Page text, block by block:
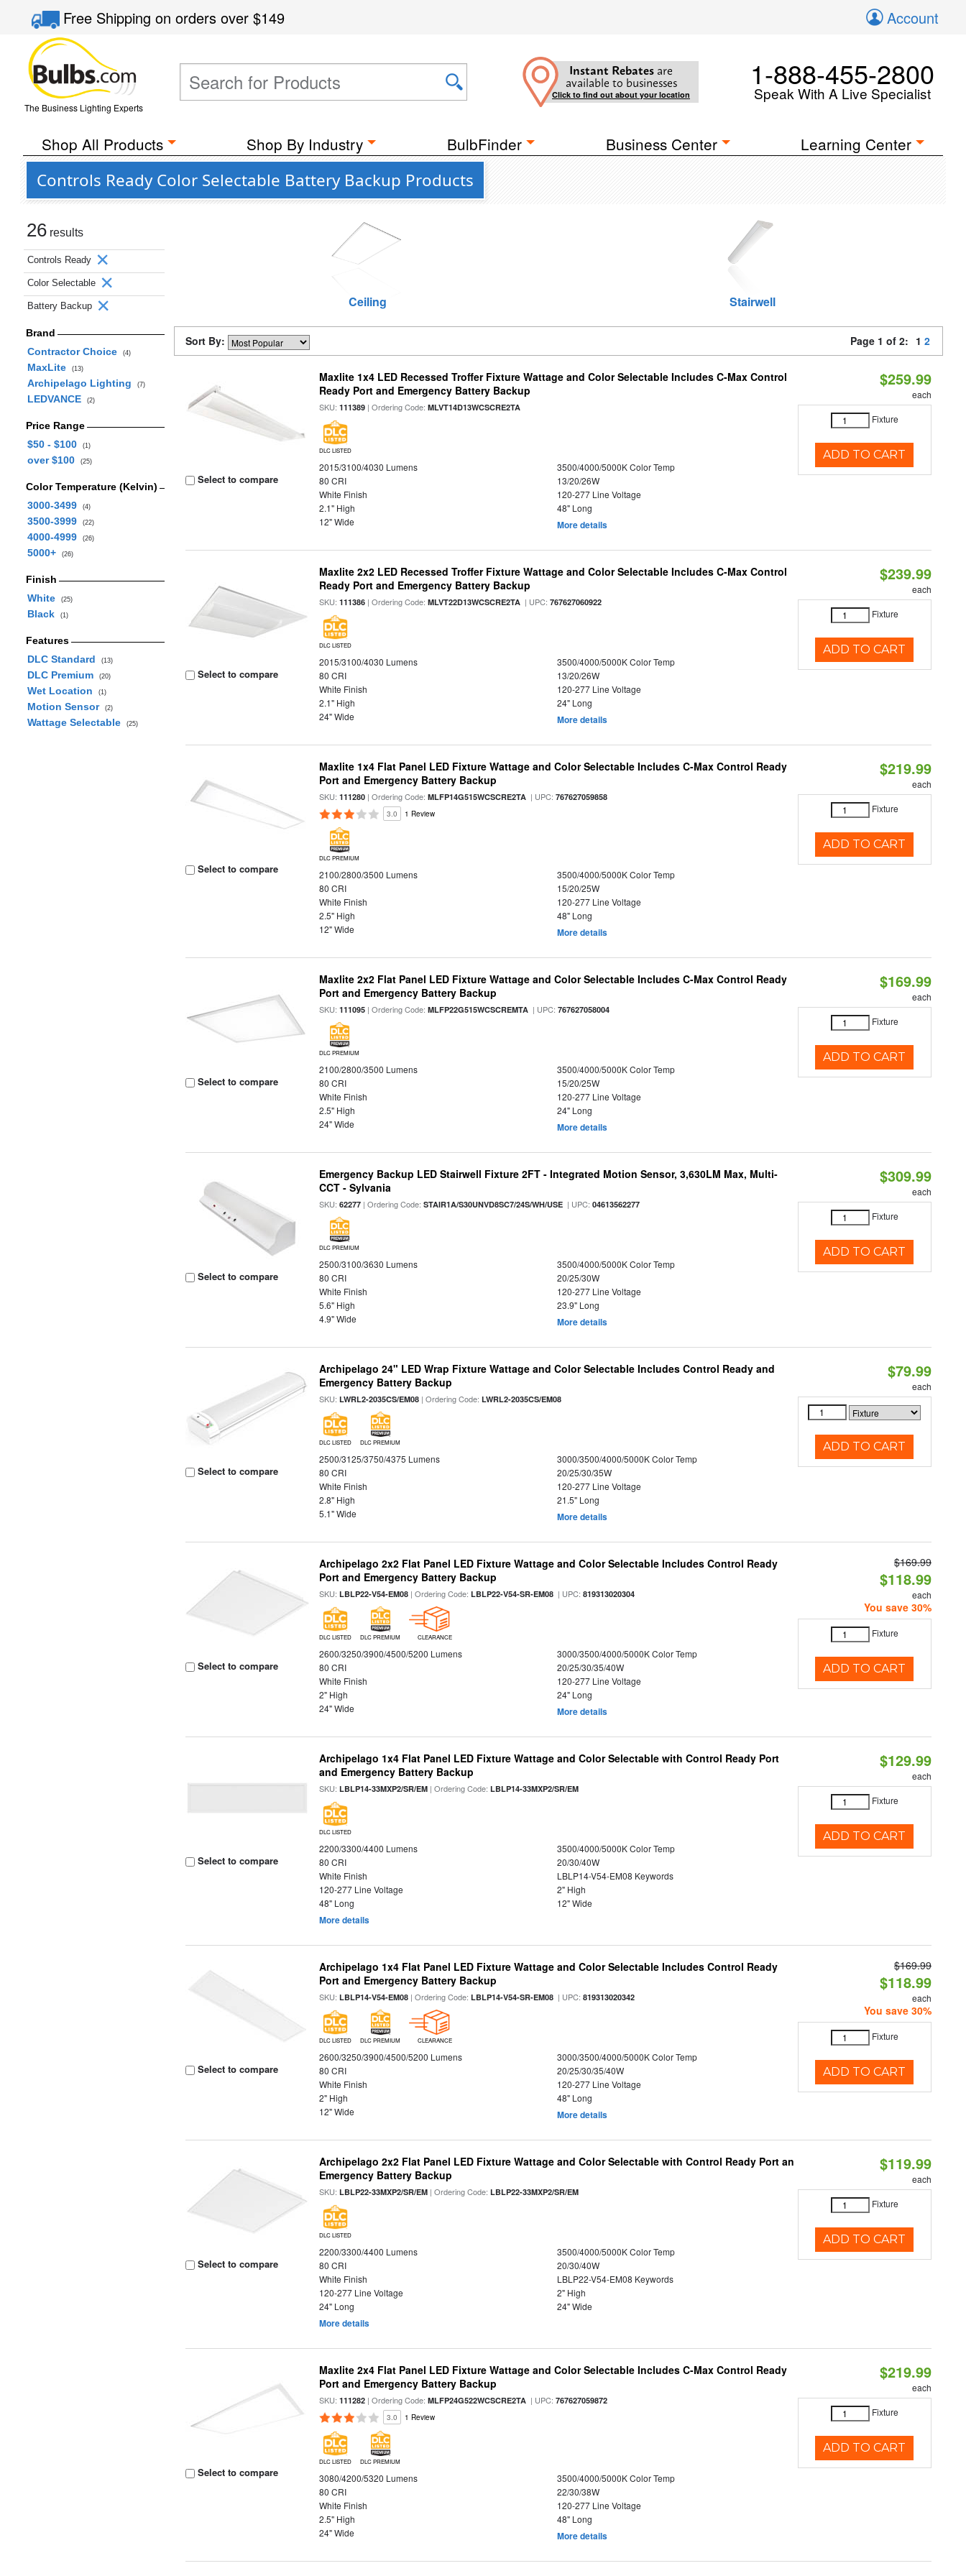
Free Shippingon orders over$149 Account
The Business Lighting Experts
Instant Rebates are
available to businesses
Click to find out about your location
1-888-455-2800
Speak With A Live Specialist
Shop All Products Shop By Industry BulbFinder Business Center Learning Center
Controls Ready Color Selectable Battery Backup Products
26 results
Controls Ready
Color Selectable
Battery Backup
Brand
Contractor Choice
(4)
MaxLite (13)
Archipelago Lighting (7)
LEDVANCE (2)
Price Range
$50 - $100
(1)
over $100 (25)
Color Temperature (Kelvin)
3000-3499
(4)
3500-3999 (22)
4000-4999 (26)
5000+ (26)
Finish
White
(25)
Black (1)
Features
DLC Standard
(13)
DLC Premium (20)
Wet Location (1)
Motion Sensor (2)
Wattage Selectable (25)
Ceiling Stairwell
Sort By: Page 1 of 2: 1 2
Select to compare
Maxlite 1x4 LED Recessed Troffer Fixture Wattage and Color Selectable Includes C-Max Control
Ready Port and Emergency Battery Backup
SKU:111389 | Ordering Code:MLVT14D13WCSCRE2TA
DLC LISTED
2015/3100/4030 Lumens
3500/4000/5000K Color Temp
80 CRI
13/20/26W
White Finish
120-277 Line Voltage
2.1" High
48" Long
12" Wide
More details
$259.99
each
Fixture
ADD TO CART
Select to compare
Maxlite 2x2 LED Recessed Troffer Fixture Wattage and Color Selectable Includes C-Max Control
Ready Port and Emergency Battery Backup
SKU:111386 | Ordering Code:MLVT22D13WCSCRE2TA | UPC:767627060922
DLC LISTED
2015/3100/4030 Lumens
3500/4000/5000K Color Temp
80 CRI
13/20/26W
White Finish
120-277 Line Voltage
2.1" High
24" Long
24" Wide
More details
$239.99
each
Fixture
ADD TO CART
Select to compare
Maxlite 1x4 Flat Panel LED Fixture Wattage and Color Selectable Includes C-Max Control Ready
Port and Emergency Battery Backup
SKU:111280 | Ordering Code:MLFP14G515WCSCRE2TA | UPC:767627059858
3.0 1 Review
DLC PREMIUM
2100/2800/3500 Lumens
3500/4000/5000K Color Temp
80 CRI
15/20/25W
White Finish
120-277 Line Voltage
2.5" High
48" Long
12" Wide
More details
$219.99
each
Fixture
ADD TO CART
Select to compare
Maxlite 2x2 Flat Panel LED Fixture Wattage and Color Selectable Includes C-Max Control Ready
Port and Emergency Battery Backup
SKU:111095 | Ordering Code:MLFP22G515WCSCREMTA | UPC:767627058004
DLC PREMIUM
2100/2800/3500 Lumens
3500/4000/5000K Color Temp
80 CRI
15/20/25W
White Finish
120-277 Line Voltage
2.5" High
24" Long
24" Wide
More details
$169.99
each
Fixture
ADD TO CART
Select to compare
Emergency Backup LED Stairwell Fixture 2FT - Integrated Motion Sensor, 3,630LM Max, Multi-
CCT - Sylvania
SKU:62277 | Ordering Code:STAIR1A/S30UNVD8SC7/24S/WH/USE | UPC:04613562277
DLC PREMIUM
2500/3100/3630 Lumens
3500/4000/5000K Color Temp
80 CRI
20/25/30W
White Finish
120-277 Line Voltage
5.6" High
23.9" Long
4.9" Wide
More details
$309.99
each
Fixture
ADD TO CART
Select to compare
Archipelago 24" LED Wrap Fixture Wattage and Color Selectable Includes Control Ready and
Emergency Battery Backup
SKU:LWRL2-2035CS/EM08 | Ordering Code:LWRL2-2035CS/EM08
DLC LISTED DLC PREMIUM
2500/3125/3750/4375 Lumens
3000/3500/4000/5000K Color Temp
80 CRI
20/25/30/35W
White Finish
120-277 Line Voltage
2.8" High
21.5" Long
5.1" Wide
More details
$79.99
each
ADD TO CART
Select to compare
Archipelago 2x2 Flat Panel LED Fixture Wattage and Color Selectable Includes Control Ready
Port and Emergency Battery Backup
SKU:LBLP22-V54-EM08 | Ordering Code:LBLP22-V54-SR-EM08 | UPC:819313020304
DLC LISTED DLC PREMIUM CLEARANCE
2600/3250/3900/4500/5200 Lumens
3000/3500/4000/5000K Color Temp
80 CRI
20/25/30/35/40W
White Finish
120-277 Line Voltage
2" High
24" Long
24" Wide
More details
$169.99
$118.99
each
You save 30%
Fixture
ADD TO CART
Select to compare
Archipelago 1x4 Flat Panel LED Fixture Wattage and Color Selectable with Control Ready Port
and Emergency Battery Backup
SKU:LBLP14-33MXP2/SR/EM | Ordering Code:LBLP14-33MXP2/SR/EM
DLC LISTED
2200/3300/4400 Lumens
3500/4000/5000K Color Temp
80 CRI
20/30/40W
White Finish
LBLP14-V54-EM08 Keywords
120-277 Line Voltage
2" High
48" Long
12" Wide
More details
$129.99
each
Fixture
ADD TO CART
Select to compare
Archipelago 1x4 Flat Panel LED Fixture Wattage and Color Selectable Includes Control Ready
Port and Emergency Battery Backup
SKU:LBLP14-V54-EM08 | Ordering Code:LBLP14-V54-SR-EM08 | UPC:819313020342
DLC LISTED DLC PREMIUM CLEARANCE
2600/3250/3900/4500/5200 Lumens
3000/3500/4000/5000K Color Temp
80 CRI
20/25/30/35/40W
White Finish
120-277 Line Voltage
2" High
48" Long
12" Wide
More details
$169.99
$118.99
each
You save 30%
Fixture
ADD TO CART
Select to compare
Archipelago 2x2 Flat Panel LED Fixture Wattage and Color Selectable with Control Ready Port an
Emergency Battery Backup
SKU:LBLP22-33MXP2/SR/EM | Ordering Code:LBLP22-33MXP2/SR/EM
DLC LISTED
2200/3300/4400 Lumens
3500/4000/5000K Color Temp
80 CRI
20/30/40W
White Finish
LBLP22-V54-EM08 Keywords
120-277 Line Voltage
2" High
24" Long
24" Wide
More details
$119.99
each
Fixture
ADD TO CART
Select to compare
Maxlite 2x4 Flat Panel LED Fixture Wattage and Color Selectable Includes C-Max Control Ready
Port and Emergency Battery Backup
SKU:111282 | Ordering Code:MLFP24G522WCSCRE2TA | UPC:767627059872
3.0 1 Review
DLC LISTED DLC PREMIUM
3080/4200/5320 Lumens
3500/4000/5000K Color Temp
80 CRI
22/30/38W
White Finish
120-277 Line Voltage
2.5" High
48" Long
24" Wide
More details
$219.99
each
Fixture
ADD TO CART